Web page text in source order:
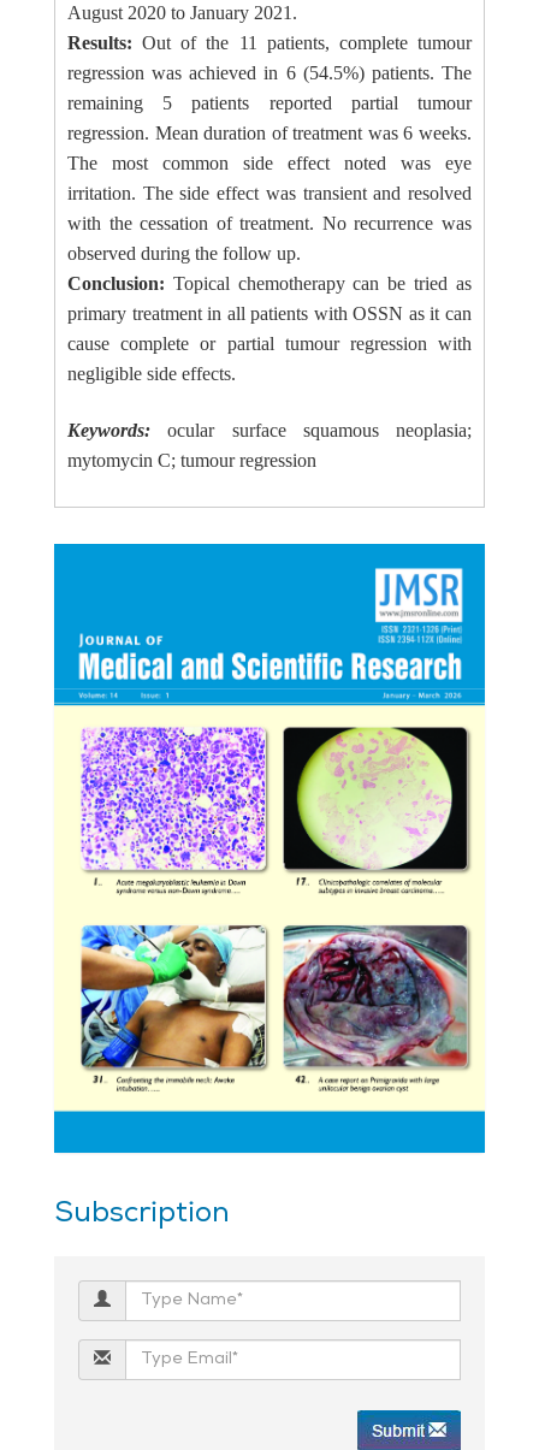
August 2020 to January 2021.
Results: Out of the 11 patients, complete tumour
regression was achieved in 6 (54.5%) patients. The
remaining 5 patients reported partial tumour
regression. Mean duration of treatment was 6 weeks.
The most common side effect noted was eye
irritation. The side effect was transient and resolved
with the cessation of treatment. No recurrence was
observed during the follow up.
Conclusion: Topical chemotherapy can be tried as
primary treatment in all patients with OSSN as it can
cause complete or partial tumour regression with
negligible side effects.
Keywords: ocular surface squamous neoplasia;
mytomycin C; tumour regression
Subscription